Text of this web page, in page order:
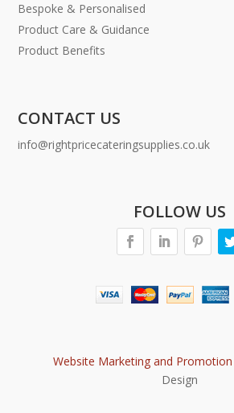
Bespoke & Personalised
Product Care & Guidance
Product Benefits
CONTACT US
info@rightpricecateringsupplies.co.uk
FOLLOW US
Website Marketing and Promotion
Design